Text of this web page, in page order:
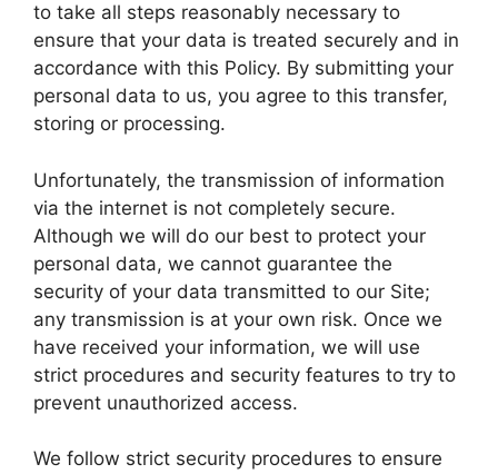
to take all steps reasonably necessary to
ensure that your data is treated securely and in
accordance with this Policy. By submitting your
personal data to us, you agree to this transfer,
storing or processing.
Unfortunately, the transmission of information
via the internet is not completely secure.
Although we will do our best to protect your
personal data, we cannot guarantee the
security of your data transmitted to our Site;
any transmission is at your own risk. Once we
have received your information, we will use
strict procedures and security features to try to
prevent unauthorized access.
We follow strict security procedures to ensure